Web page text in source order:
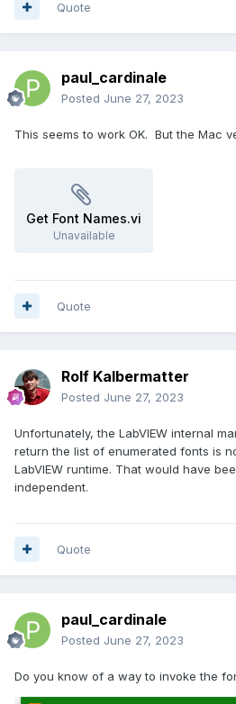
Quote
paul_cardinale
Posted June 27, 2023
This seems to work OK. But the Mac
Get Font Names.vi
Unavailable
Quote
Rolf Kalbermatter
Posted June 27, 2023
Unfortunately, the LabVIEW internal
return the list of enumerated fonts is
LabVIEW runtime. That would have
independent.
Quote
paul_cardinale
Posted June 27, 2023
Do you know of a way to invoke the